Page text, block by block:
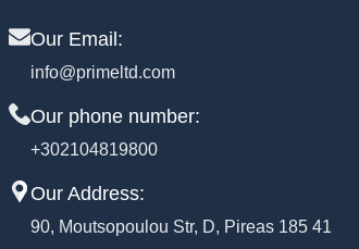
Our Email:
info@primeltd.com
Our phone number:
+302104819800
Our Address:
90, Moutsopoulou Str, D, Pireas 185 41